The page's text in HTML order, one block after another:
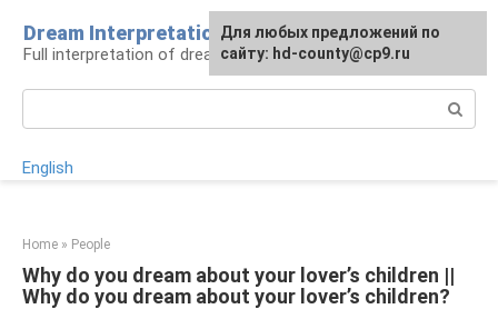
content
Dream Interpretation
Full interpretation of dreams
English
Home » People
Why do you dream about your lover’s children ||
Why do you dream about your lover’s children?
For any suggestions regarding
the site:[email protected]
Для любых предложений по
сайту: hd-county@cp9.ru